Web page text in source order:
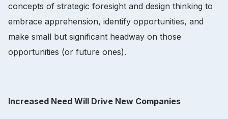
concepts of strategic foresight and design thinking to
embrace apprehension, identify opportunities, and
make small but significant headway on those
opportunities (or future ones).
Increased Need Will Drive New Companies